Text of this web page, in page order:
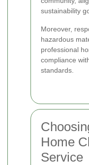
sustainability
Moreover,
hazardous
professional
compliance
standards.
Home
Service